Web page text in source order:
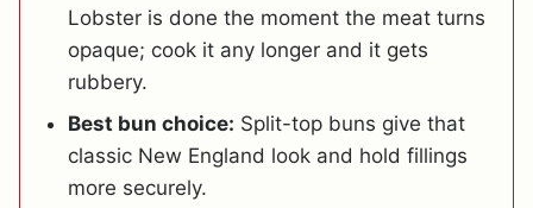
Lobster is done the moment the meat turns
opaque; cook it any longer and it gets
rubbery.
Best bun choice: Split-top buns give that
classic New England look and hold fillings
more securely.